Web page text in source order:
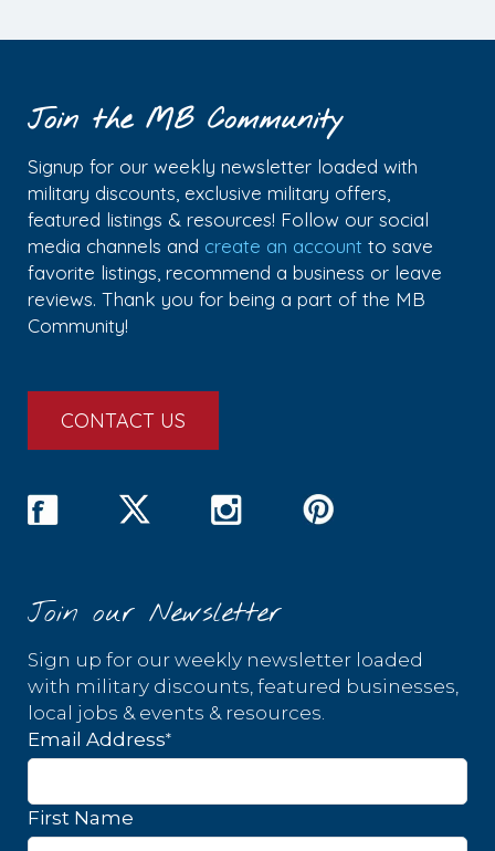
Join the MB Community
Signup for our weekly newsletter loaded with
military discounts, exclusive military offers,
featured listings & resources! Follow our social
media channels and create an account to save
favorite listings, recommend a business or leave
reviews. Thank you for being a part of the MB
Community!
CONTACT US
Join our Newsletter
Sign up for our weekly newsletter loaded
with military discounts, featured businesses,
local jobs & events & resources.
Email Address*
First Name